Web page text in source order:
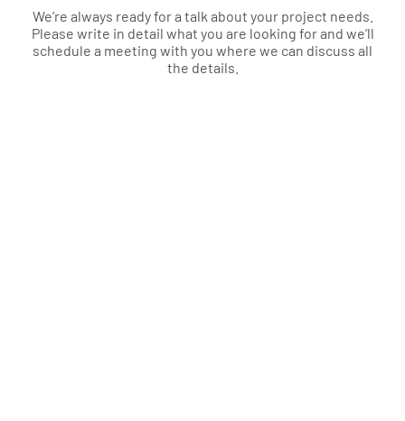
We’re always ready for a talk about your project needs.
Please write in detail what you are looking for and we’ll
schedule a meeting with you where we can discuss all
the details.